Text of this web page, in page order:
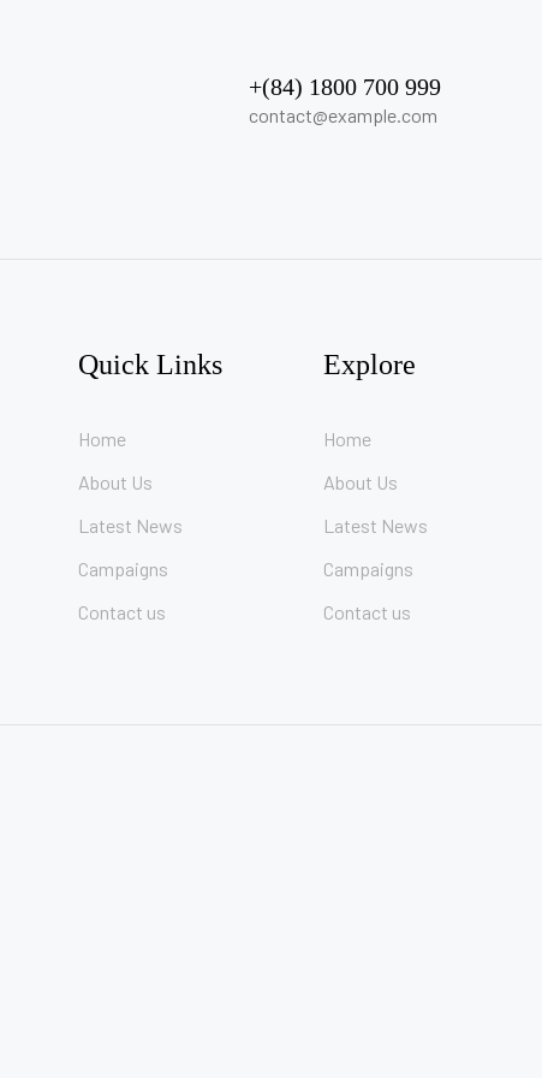
+(84) 1800 700 999
contact@example.com
Quick Links
Home
About Us
Latest News
Campaigns
Contact us
Explore
Home
About Us
Latest News
Campaigns
Contact us